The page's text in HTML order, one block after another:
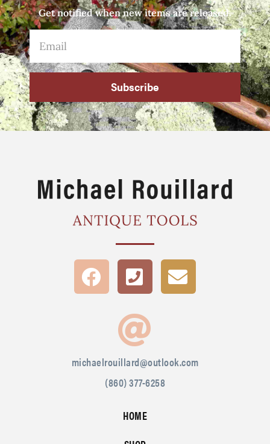
Get notified when new items are released.
Subscribe
michaelrouillard@outlook.com
(860) 377-6258
HOME